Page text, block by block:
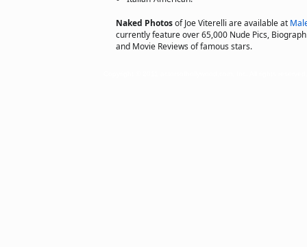
Naked Photosof Joe Viterelli are available at
currently feature over 65,000 Nude Pics,
and Movie Reviews of famous stars.